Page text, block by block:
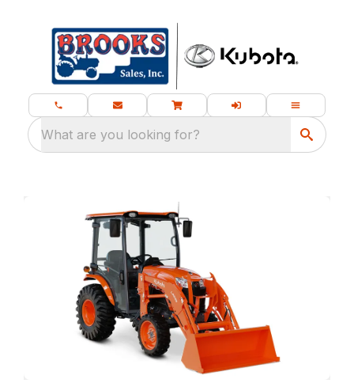
What are you looking for?